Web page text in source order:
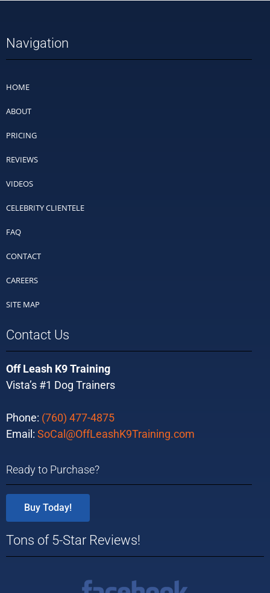
Navigation
HOME
ABOUT
PRICING
REVIEWS
VIDEOS
CELEBRITY CLIENTELE
FAQ
CONTACT
CAREERS
SITE MAP
Contact Us
Off Leash K9 Training
Vista’s #1 Dog Trainers
Phone: (760) 477-4875
Email: SoCal@OffLeashK9Training.com
Ready to Purchase?
Buy Today!
Tons of 5-Star Reviews!